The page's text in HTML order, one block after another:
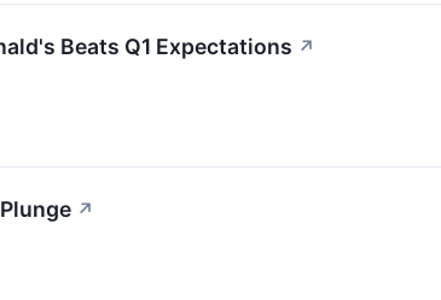
Beats Q1 Expectations ↗
↗